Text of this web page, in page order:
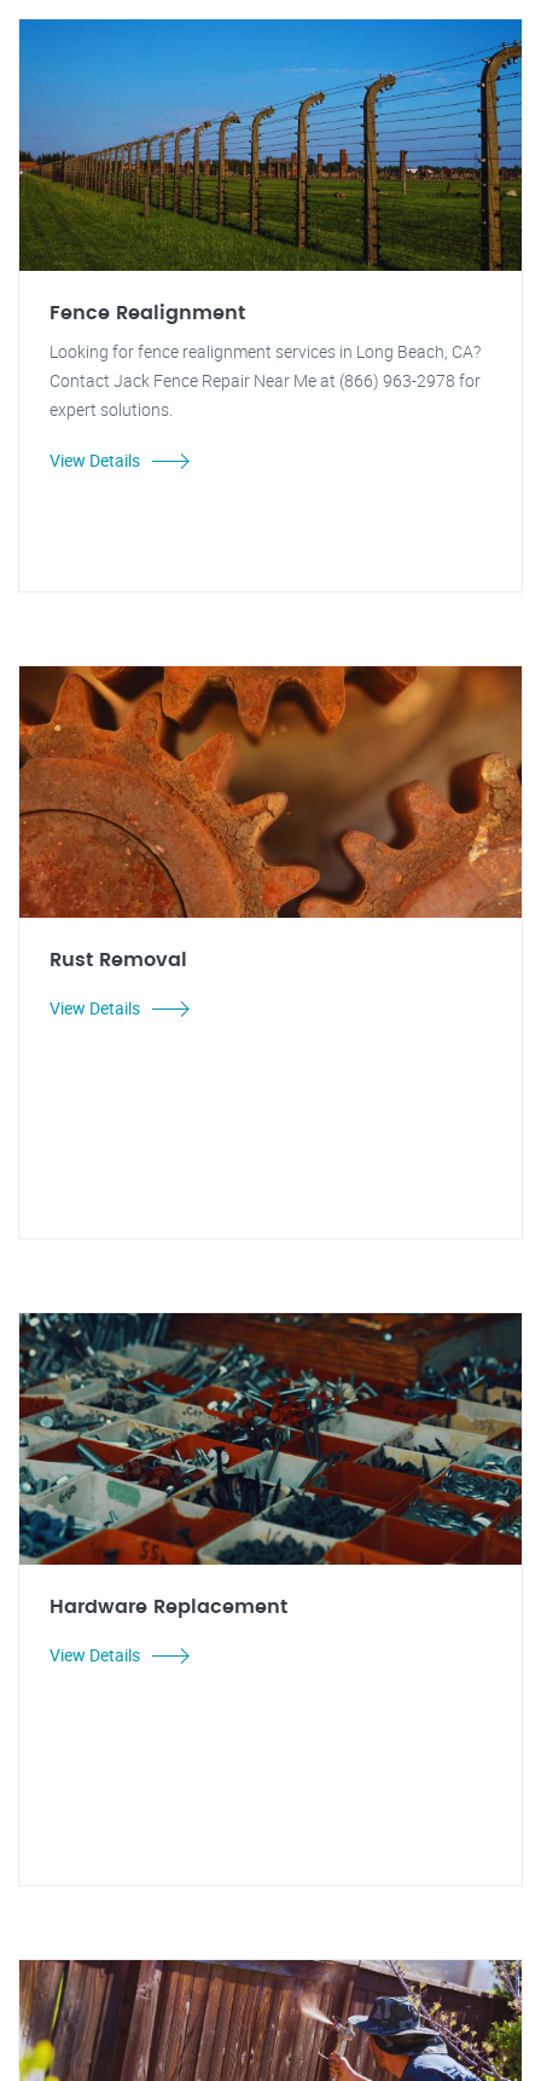
Fence Realignment
Looking for fence realignment services in Long Beach, CA?
Contact Jack Fence Repair Near Me at (866) 963-2978 for
expert solutions.
View Details
Rust Removal
View Details
Hardware Replacement
View Details